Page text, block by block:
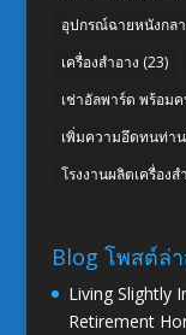
อุปกรณ์ฉายหนังกล
เครื่องสำอาง (23)
เช่าอัลพาร์ด พร้อม
เพิ่มความอึดทนท่า
โรงงานผลิตเครื่องส
Blog โพสต์ล่
Living Slightly
Retirement